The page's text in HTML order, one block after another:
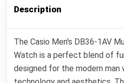
Description
The Casio Men's DB36-1AV
Watch is a perfect blend of
designed for the modern man